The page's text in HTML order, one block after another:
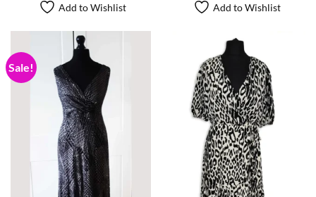
Add to Wishlist Add to Wishlist
Sale!